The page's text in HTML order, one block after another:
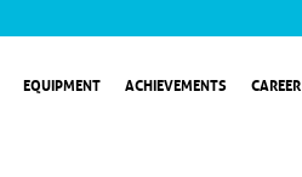
EQUIPMENT ACHIEVEMENTS CAREER